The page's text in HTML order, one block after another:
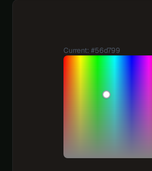
Current: #56d799